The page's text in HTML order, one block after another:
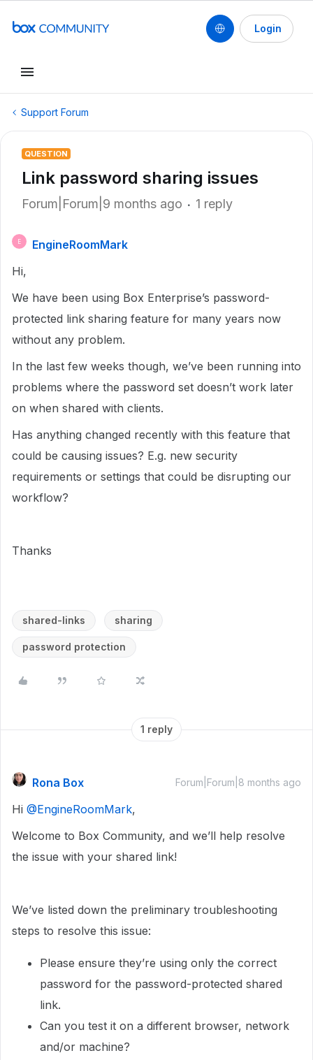
Login
Support Forum
QUESTION
Link password sharing issues
Forum|Forum|9 months ago 1 reply
E
EngineRoomMark
Hi,
We have been using Box Enterprise’s password-
protected link sharing feature for many years now
without any problem.
In the last few weeks though, we’ve been running into
problems where the password set doesn’t work later
on when shared with clients.
Has anything changed recently with this feature that
could be causing issues? E.g. new security
requirements or settings that could be disrupting our
workflow?
Thanks
shared-links sharing
password protection
1 reply
Rona Box Forum|Forum|8 months ago
Hi ​ @EngineRoomMark,
Welcome to Box Community, and we’ll help resolve
the issue with your shared link!
We’ve listed down the preliminary troubleshooting
steps to resolve this issue:
Please ensure they’re using only the correct
password for the password-protected shared
link.
Can you test it on a different browser, network
and/or machine?